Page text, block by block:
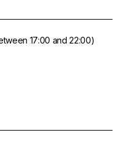
17:00 and 22:00)